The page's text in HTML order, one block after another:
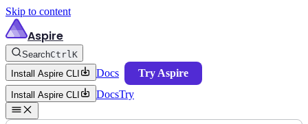
Skip to content
Aspire
SearchCtrlK
Install Aspire CLI
Docs Try Aspire
Install Aspire CLI DocsTry